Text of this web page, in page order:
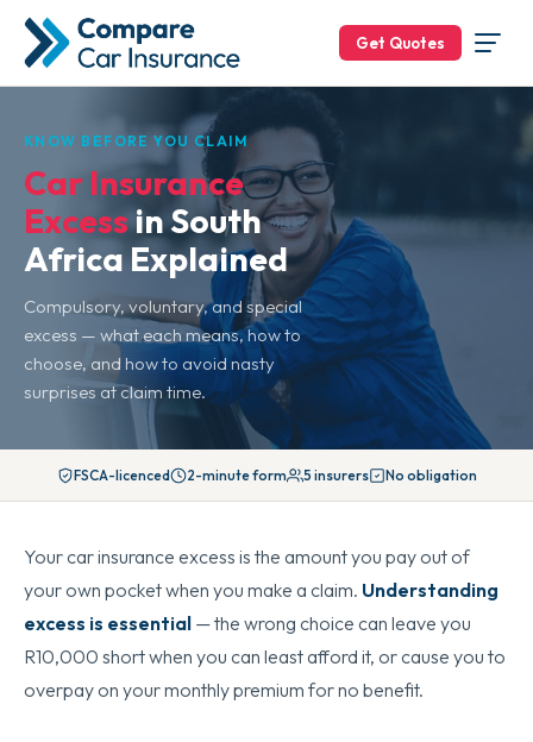
Get Quotes
KNOW BEFORE YOU CLAIM
Car Insurance
Excessin South
Africa Explained
Compulsory, voluntary, and special
excess — what each means, how to
choose, and how to avoid nasty
surprises at claim time.
FSCA-licenced 2-minute form 5 insurers No obligation
Your car insurance excess is the amount you pay out of
your own pocket when you make a claim. Understanding
excess is essential — the wrong choice can leave you
R10,000 short when you can least afford it, or cause you to
overpay on your monthly premium for no benefit.